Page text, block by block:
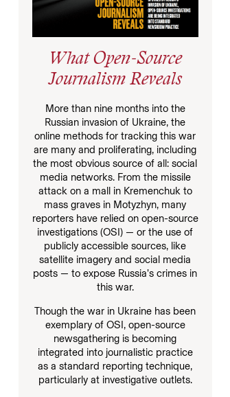
What Open-Source
Journalism Reveals
More than nine months into the
Russian invasion of Ukraine, the
online methods for tracking this war
are many and proliferating, including
the most obvious source of all: social
media networks. From the missile
attack on a mall in Kremenchuk to
mass graves in Motyzhyn, many
reporters have relied on open-source
investigations (OSI) — or the use of
publicly accessible sources, like
satellite imagery and social media
posts — to expose Russia’s crimes in
this war.
Though the war in Ukraine has been
exemplary of OSI, open-source
newsgathering is becoming
integrated into journalistic practice
as a standard reporting technique,
particularly at investigative outlets.